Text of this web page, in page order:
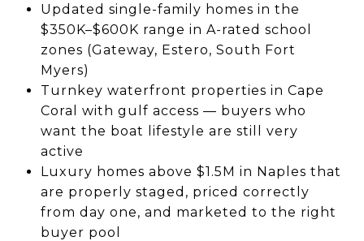
Updated single-family homes in the
$350K–$600K range in A-rated school
zones (Gateway, Estero, South Fort
Myers)
Turnkey waterfront properties in Cape
Coral with gulf access — buyers who
want the boat lifestyle are still very
active
Luxury homes above $1.5M in Naples that
are properly staged, priced correctly
from day one, and marketed to the right
buyer pool